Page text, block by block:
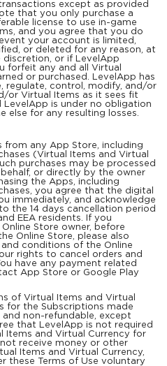
except as provided
that you only purchase a
license to use in-game
and you agree that you do
your account is limited,
or deleted for any reason, at
discretion, or if LevelApp
forfeit any and all Virtual
or purchased. LevelApp has
regulate, control, modify, and/or
or Virtual Items as it sees fit
is under no obligation
else for any resulting losses.
from any App Store, including
(Virtual Items and Virtual
purchases may be processed
or directly by the owner
the Apps, including
you agree that the digital
immediately, and acknowledge
the 14 days cancellation period
EEA residents. If you
Store owner, before
Online Store, please also
conditions of the Online
rights to cancel orders and
have any payment related
App Store or Google Play
of Virtual Items and Virtual
for the Subscriptions made
non-refundable, except
that LevelApp is not required
Items and Virtual Currency for
receive money or other
Items and Virtual Currency,
these Terms of Use voluntary